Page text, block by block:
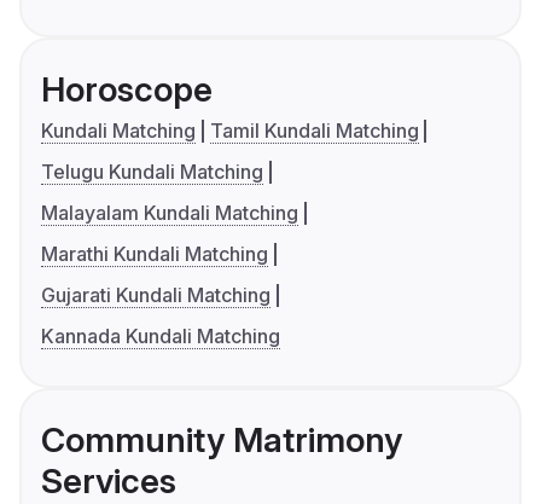
Horoscope
Kundali Matching
Tamil Kundali Matching
Telugu Kundali Matching
Malayalam Kundali Matching
Marathi Kundali Matching
Gujarati Kundali Matching
Kannada Kundali Matching
Community Matrimony
Services